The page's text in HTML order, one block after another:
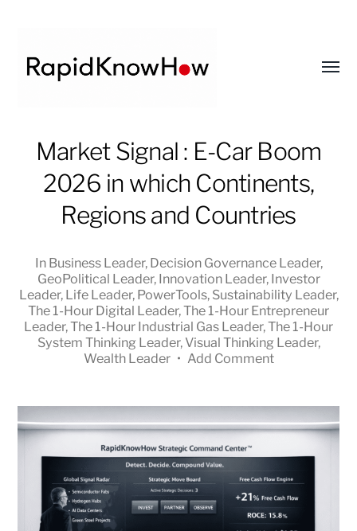
RapidKnowHow
DECISION
MASTER
Market Signal : E-Car Boom
2026 in which Continents,
Regions and Countries
In Business Leader, Decision Governance Leader,
GeoPolitical Leader, Innovation Leader, Investor
Leader, Life Leader, PowerTools, Sustainability Leader,
The 1-Hour Digital Leader,The 1-Hour Entrepreneur
Leader,The 1-Hour Industrial Gas Leader,The 1-Hour
System Thinking Leader, Visual Thinking Leader,
Wealth Leader • Add Comment